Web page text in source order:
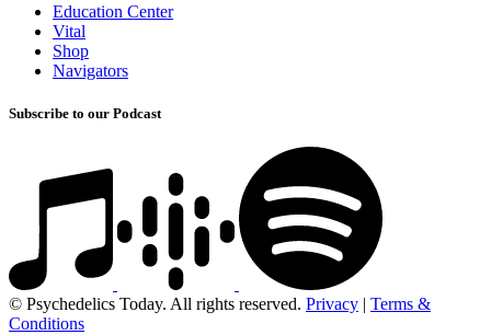
Education Center
Vital
Shop
Navigators
Subscribe to our Podcast
© Psychedelics Today. All rights reserved. Privacy | Terms &
Conditions